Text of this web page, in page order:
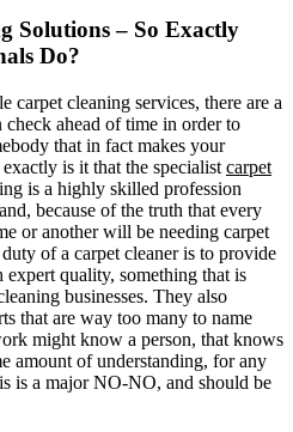
Solutions – So Exactly
Do?
carpet cleaning services, there are a
ahead of time in order to
that in fact makes your
is it that the specialist carpet
is a highly skilled profession
because of the truth that every
or another will be needing carpet
of a carpet cleaner is to provide
quality, something that is
businesses. They also
that are way too many to name
might know a person, that knows
amount of understanding, for any
is a major NO-NO, and should be